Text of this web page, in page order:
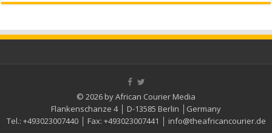
© 2026 by African Courier Media
Flankenschanze 4 │ D-13585 Berlin │Germany
Tel.: +493023007440│ Fax: +493023007441 info@theafricancourier.de